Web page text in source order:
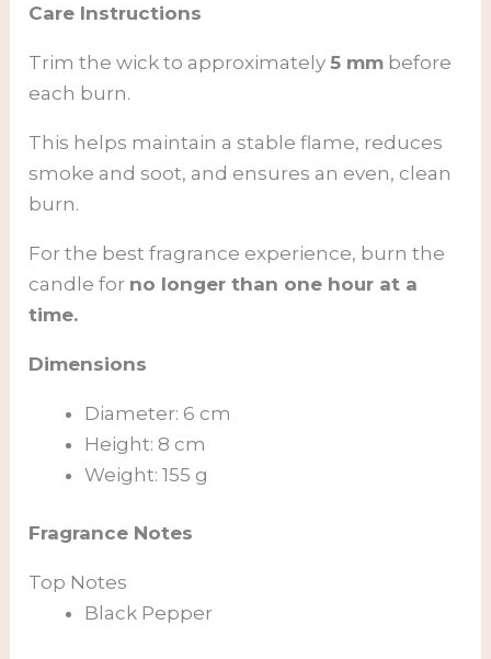
Care Instructions
Trim the wick to approximately5 mm before
each burn.
This helps maintain a stable flame, reduces
smoke and soot, and ensures an even, clean
burn.
For the best fragrance experience, burn the
candle for no longer than one hour at a
time.
Dimensions
Diameter: 6 cm
Height: 8 cm
Weight: 155 g
Fragrance Notes
Top Notes
Black Pepper